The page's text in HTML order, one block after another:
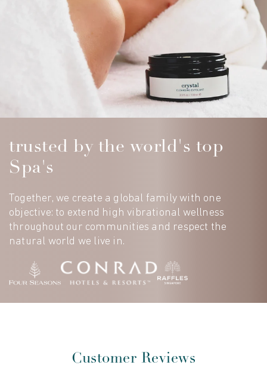
trusted by the world's top
Spa's
Together, we create a global family with one
objective: to extend high vibrational wellness
throughout our communities and respect the
natural world we live in.
Customer Reviews